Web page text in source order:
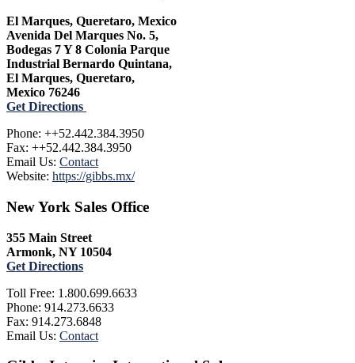
El Marques, Queretaro, Mexico
Avenida Del Marques No. 5,
Bodegas 7 Y 8 Colonia Parque
Industrial Bernardo Quintana,
El Marques, Queretaro,
Mexico 76246
Get Directions
Phone: ++52.442.384.3950
Fax: ++52.442.384.3950
Email Us: Contact
Website: https://gibbs.mx/
New York Sales Office
355 Main Street
Armonk, NY 10504
Get Directions
Toll Free: 1.800.699.6633
Phone: 914.273.6633
Fax: 914.273.6848
Email Us: Contact